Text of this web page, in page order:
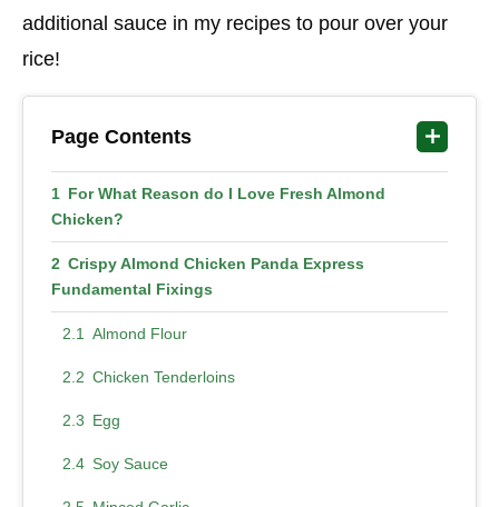
additional sauce in my recipes to pour over your
rice!
Page Contents
For What Reason do I Love Fresh Almond
Chicken?
Crispy Almond Chicken Panda Express
Fundamental Fixings
Almond Flour
Chicken Tenderloins
Egg
Soy Sauce